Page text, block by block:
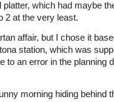
which had maybe
2 at the very least.
affair, but I chose it
station, which was
to an error in the planning
morning hiding behind